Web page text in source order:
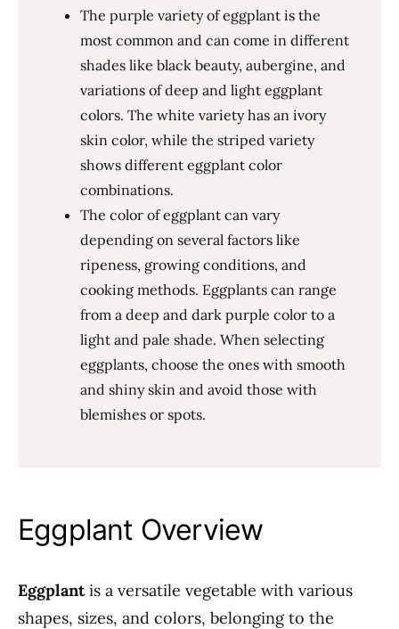
The purple variety of eggplant is the
most common and can come in different
shades like black beauty, aubergine, and
variations of deep and light eggplant
colors. The white variety has an ivory
skin color, while the striped variety
shows different eggplant color
combinations.
The color of eggplant can vary
depending on several factors like
ripeness, growing conditions, and
cooking methods. Eggplants can range
from a deep and dark purple color to a
light and pale shade. When selecting
eggplants, choose the ones with smooth
and shiny skin and avoid those with
blemishes or spots.
Eggplant Overview
Eggplantis a versatile vegetable with various
shapes, sizes, and colors, belonging to the